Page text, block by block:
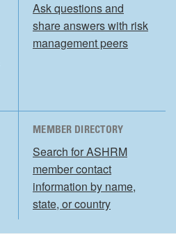
Ask questions and
share answers with risk
management peers
MEMBER DIRECTORY
Search for ASHRM
member contact
information by name,
state, or country